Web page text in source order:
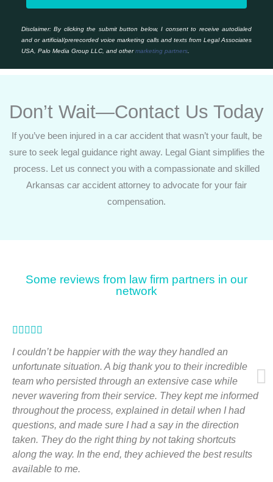
Disclaimer:By clicking the submit button below, I consent to receive autodialed
and or artificial/prerecorded voice marketing calls and texts from Legal Associates
USA, Palo Media Group LLC, and othermarketing partners
Don’t Wait—Contact Us Today
If you’ve been injured in a car accident that wasn’t your fault, be
sure to seek legal guidance right away. Legal Giant simplifies the
process. Let us connect you with a compassionate and skilled
Arkansas car accident attorney to advocate for your fair
compensation.
Some reviews from law firm partners in our
network
    
out
of
5
I couldn’t be happier with the way they handled an
unfortunate situation. A big thank you to their incredible
team who persisted through an extensive case while
never wavering from their service. They kept me informed
throughout the process, explained in detail when I had
questions, and made sure I had a say in the direction
taken. They do the right thing by not taking shortcuts
along the way. In the end, they achieved the best results
available to me.